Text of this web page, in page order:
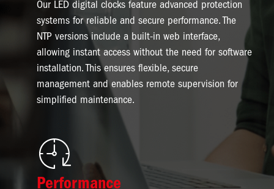
Our LED digital clocks feature advanced protection
systems for reliable and secure performance. The
NTP versions include a built-in web interface,
allowing instant access without the need for software
installation. This ensures flexible, secure
management and enables remote supervision for
simplified maintenance.
Image
Performance